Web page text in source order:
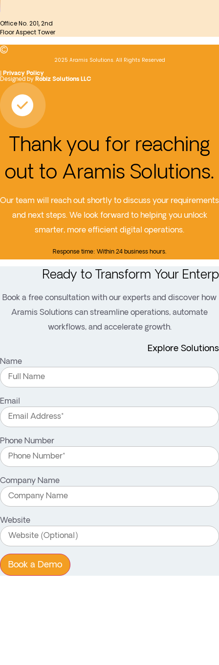
Office No. 201, 2nd
Floor Aspect Tower
2025 Aramis Solutions. All Rights Reserved
Privacy Policy
Designed by Robiz Solutions LLC
Thank you for reaching
out to Aramis Solutions.
Our team will reach out shortly to discuss your requirements
and next steps. We look forward to helping you unlock
smarter, more efficient digital operations.
Response time: Within 24 business hours.
Ready to Transform Your
Book a free consultation with our experts and discover how
Aramis Solutions can streamline operations, automate
workflows, and accelerate growth.
Explore Solutions
Name
Email
Phone Number
Company Name
Website
Book a Demo